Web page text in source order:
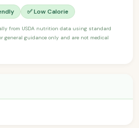
✅ Low Calorie
from USDA nutrition data using standard
general guidance only and are not medical